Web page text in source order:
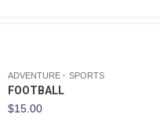
ADVENTURE SPORTS
FOOTBALL
$15.00